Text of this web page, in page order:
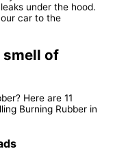
under the hood.
car to the
smell of
Here are 11
Burning Rubber in